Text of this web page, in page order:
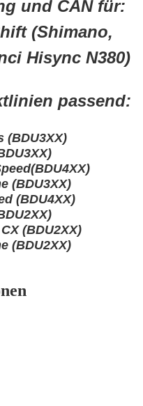
und CAN für:
(Shimano,
Hisync N380)
passend:
(BDU3XX)
(BDU3XX)
(BDU4XX)
(BDU2XX)
(BDU2XX)